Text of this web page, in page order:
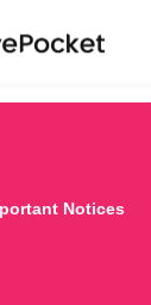
Notices